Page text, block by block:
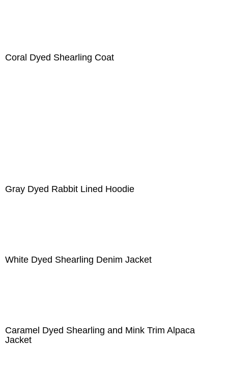
Coral Dyed Shearling Coat
Gray Dyed Rabbit Lined Hoodie
White Dyed Shearling Denim Jacket
Caramel Dyed Shearling and Mink Trim Alpaca
Jacket